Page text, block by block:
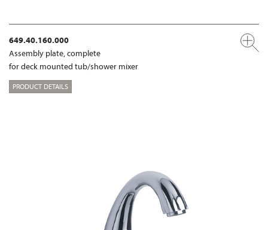
649.40.160.000
Assembly plate, complete
for deck mounted tub/shower mixer
PRODUCT DETAILS